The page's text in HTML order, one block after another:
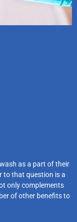
as a part of their
to that question is a
only complements
of other benefits to